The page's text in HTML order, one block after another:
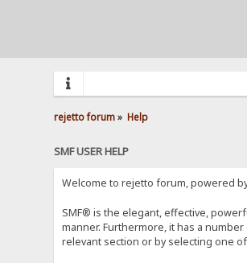
rejetto forum» Help
SMF USER HELP
Welcome to rejetto forum, powered
SMF® is the elegant, effective,
manner. Furthermore, it has a
relevant section or by selecting one